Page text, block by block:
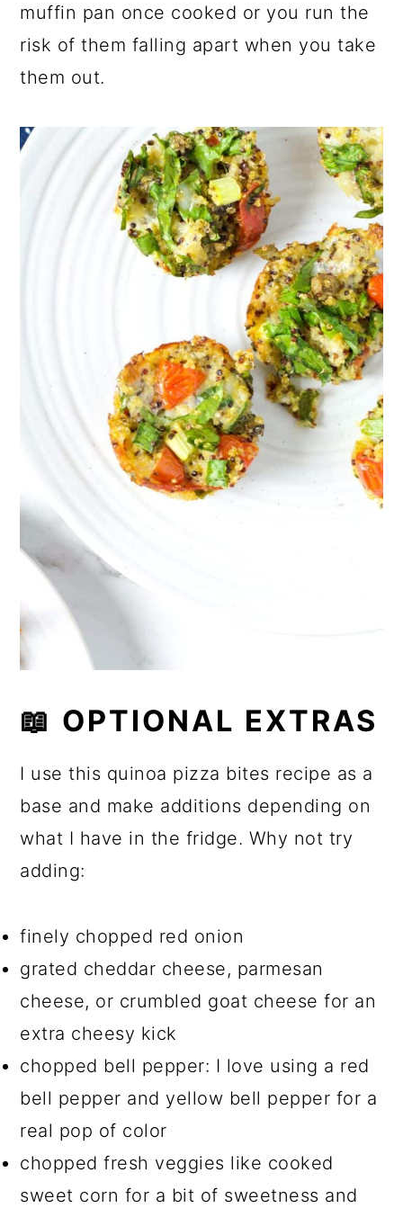
muffin pan once cooked or you run the
risk of them falling apart when you take
them out.
📖 OPTIONAL EXTRAS
I use this quinoa pizza bites recipe as a
base and make additions depending on
what I have in the fridge. Why not try
adding:
finely chopped red onion
grated cheddar cheese, parmesan
cheese, or crumbled goat cheese for an
extra cheesy kick
chopped bell pepper: I love using a red
bell pepper and yellow bell pepper for a
real pop of color
chopped fresh veggies like cooked
sweet corn for a bit of sweetness and